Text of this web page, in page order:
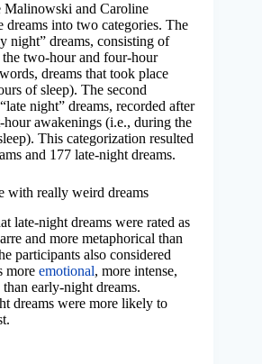
Malinowski and Caroline
dreams into two categories. The
night” dreams, consisting of
the two-hour and four-hour
dreams that took place
of sleep). The second
night” dreams, recorded after
awakenings (i.e., during the
This categorization resulted
and 177 late-night dreams.
with really weird dreams
late-night dreams were rated as
and more metaphorical than
participants also considered
more emotional, more intense,
early-night dreams.
dreams were more likely to